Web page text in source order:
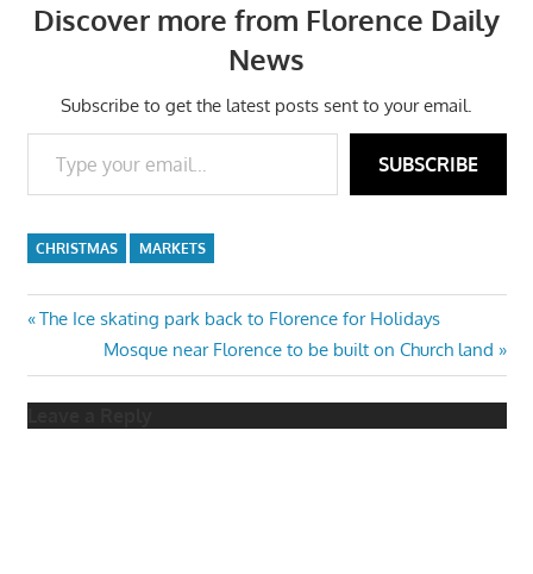
Discover more from Florence Daily
News
Subscribe to get the latest posts sent to your email.
Type your email…
SUBSCRIBE
CHRISTMAS MARKETS
Post
navigation
Previous
The Ice skating park back to Florence for Holidays
Next
Post:
Mosque near Florence to be built on Church land